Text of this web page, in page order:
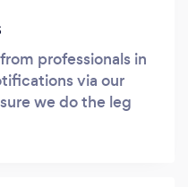
professionals in
via our
we do the leg